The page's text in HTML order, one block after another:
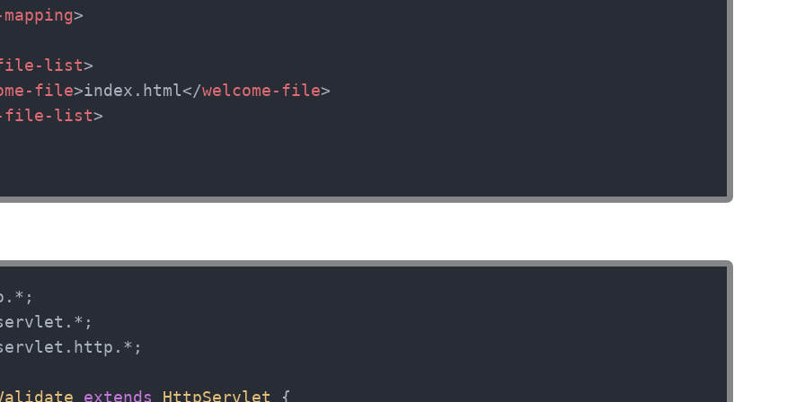
>
file-list>
file>index.html</welcome-file>
file-list>
extends HttpServlet {